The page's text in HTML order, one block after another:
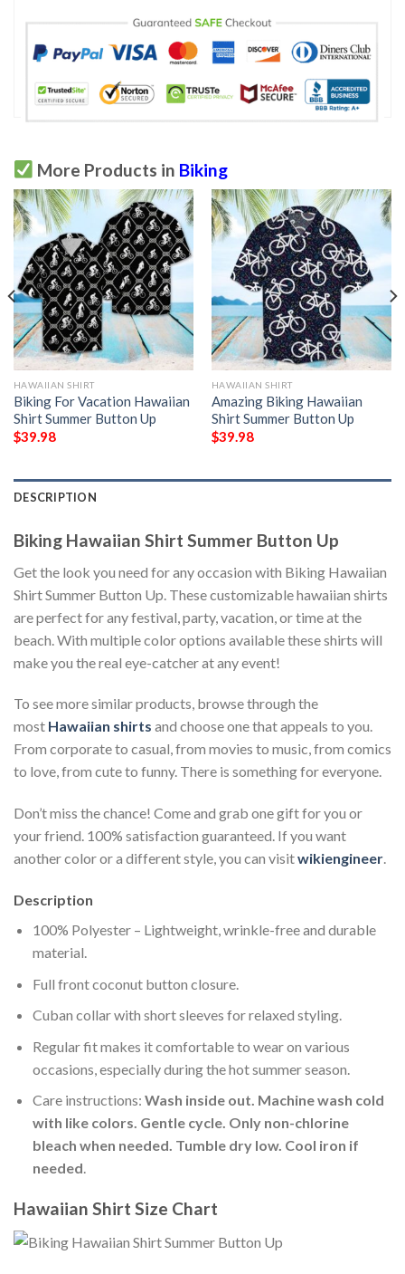
More Products in Biking
HAWAIIAN SHIRT
Biking For Vacation Hawaiian
Shirt Summer Button Up
$39.98
HAWAIIAN SHIRT
Amazing Biking Hawaiian
Shirt Summer Button Up
$39.98
DESCRIPTION
Biking Hawaiian Shirt Summer Button Up
Get the look you need for any occasion with Biking Hawaiian
Shirt Summer Button Up. These customizable hawaiian shirts
are perfect for any festival, party, vacation, or time at the
beach. With multiple color options available these shirts will
make you the real eye-catcher at any event!
To see more similar products, browse through the
most Hawaiian shirts and choose one that appeals to you.
From corporate to casual, from movies to music, from comics
to love, from cute to funny. There is something for everyone.
Don’t miss the chance! Come and grab one gift for you or
your friend. 100% satisfaction guaranteed. If you want
another color or a different style, you can visitwikiengineer.
Description
100% Polyester – Lightweight, wrinkle-free and durable
material.
Full front coconut button closure.
Cuban collar with short sleeves for relaxed styling.
Regular fit makes it comfortable to wear on various
occasions, especially during the hot summer season.
Care instructions: Wash inside out. Machine wash cold
with like colors. Gentle cycle. Only non-chlorine
bleach when needed. Tumble dry low. Cool iron if
needed.
Hawaiian Shirt Size Chart